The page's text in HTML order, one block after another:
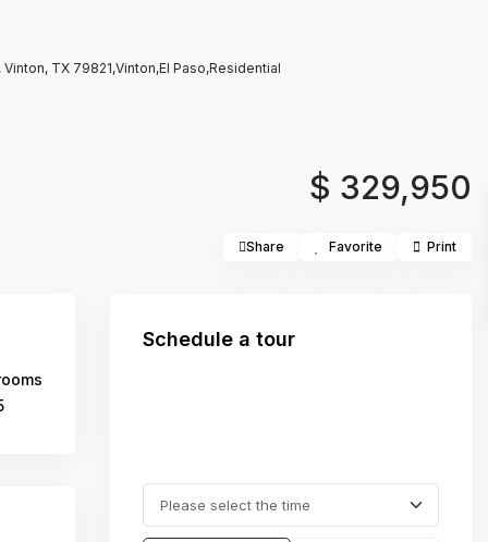
TX 79821,Vinton,El Paso,Residential
$ 329,950
Share Favorite Print
Schedule a tour